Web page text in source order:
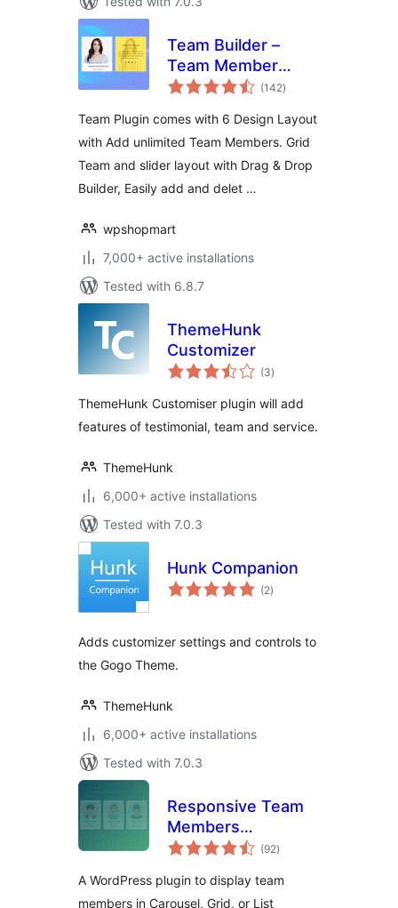
Team Builder –
Team Member
Showcase With
Compatible With
Elementor,
Gutenberg
(142total
ratings
)
Team Plugin comes with 6 Design Layout
with Add unlimited Team Members. Grid
Team and slider layout with Drag & Drop
Builder, Easily add and delet …
wpshopmart
7,000+ active installations
Tested with 6.8.7
ThemeHunk
Customizer
(3total
ratings
)
ThemeHunk Customiser plugin will add
features of testimonial, team and service.
ThemeHunk
6,000+ active installations
Tested with 7.0.3
Hunk Companion
(2total
ratings
)
Adds customizer settings and controls to
the Gogo Theme.
ThemeHunk
6,000+ active installations
Tested with 7.0.3
Responsive Team
Members
Showcase, Team
and Staff List –
(92total
ratings
)
A WordPress plugin to display team
members in Carousel, Grid, or List